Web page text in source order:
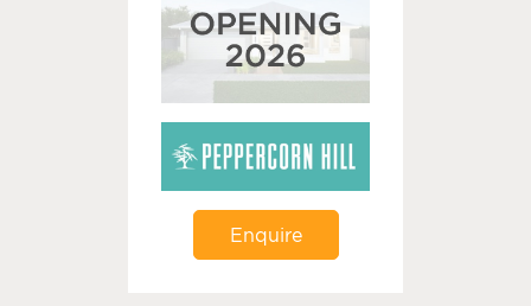
Enquire